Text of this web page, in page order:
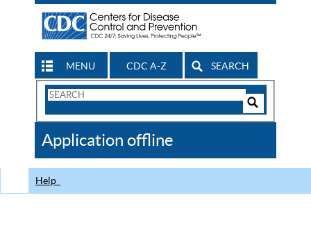
MENU CDC A-Z SEARCH
Search
CDC
Application offline
Help